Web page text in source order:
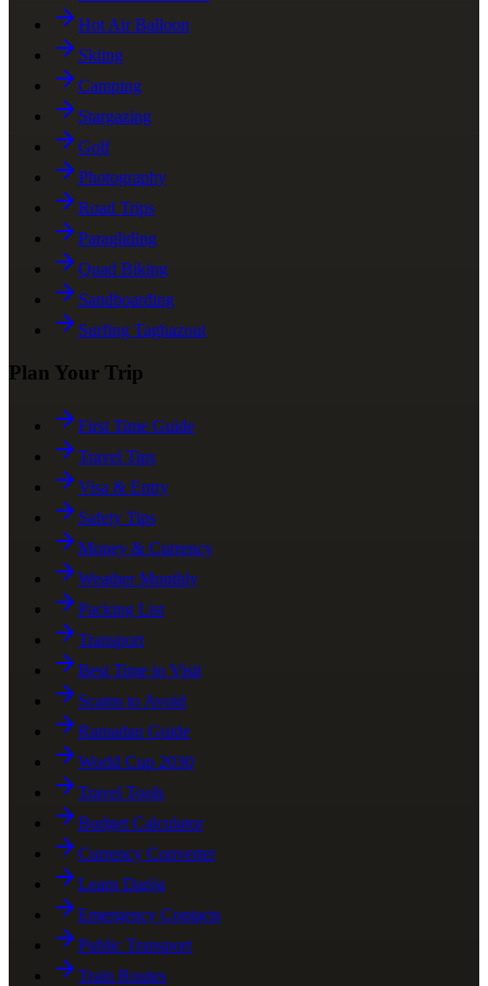
Hot Air Balloon
Skiing
Camping
Stargazing
Golf
Photography
Road Trips
Paragliding
Quad Biking
Sandboarding
Surfing Taghazout
Plan Your Trip
First Time Guide
Travel Tips
Visa & Entry
Safety Tips
Money & Currency
Weather Monthly
Packing List
Transport
Best Time to Visit
Scams to Avoid
Ramadan Guide
World Cup 2030
Travel Tools
Budget Calculator
Currency Converter
Learn Darija
Emergency Contacts
Public Transport
Train Routes